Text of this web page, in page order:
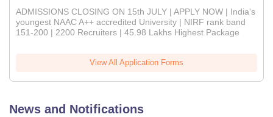
ADMISSIONS CLOSING ON 15th JULY | APPLY NOW | India's
youngest NAAC A++ accredited University | NIRF rank band
151-200 | 2200 Recruiters | 45.98 Lakhs Highest Package
View All Application Forms
News and Notifications